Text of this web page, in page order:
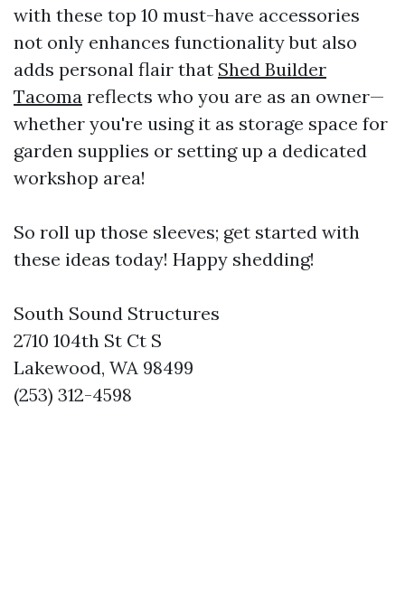
with these top 10 must-have accessories
not only enhances functionality but also
adds personal flair that Shed Builder
Tacoma reflects who you are as an owner—
whether you're using it as storage space for
garden supplies or setting up a dedicated
workshop area!
So roll up those sleeves; get started with
these ideas today! Happy shedding!
South Sound Structures
2710 104th St Ct S
Lakewood, WA 98499
(253) 312-4598